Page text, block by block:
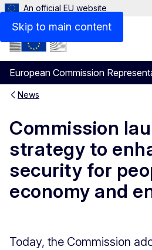
Skip to main content
An official EU website
European Commission
Menu
News
Commission
strategy to
security for
economy and
Today, the Commission